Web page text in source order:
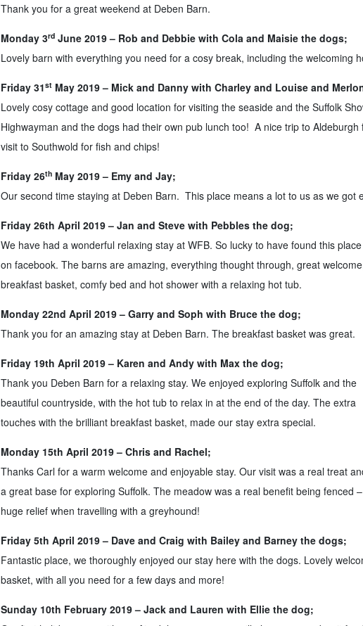
Thank you for a great weekend at Deben Barn.
Monday 3rdJune 2019 – Rob and Debbie with Cola and Maisie the dogs;
Lovely barn with everything you need for a cosy break, including the welcoming
Friday 31stMay 2019 – Mick and Danny with Charley and Louise and
Lovely cosy cottage and good location for visiting the seaside and the Suffolk
Highwayman and the dogs had their own pub lunch too! A nice trip to
visit to Southwold for fish and chips!
Friday 26thMay 2019 – Emy and Jay;
Our second time staying at Deben Barn. This place means a lot to us as we got
Friday 26th April 2019 – Jan and Steve with Pebbles the dog;
We have had a wonderful relaxing stay at WFB. So lucky to have found this place
on facebook. The barns are amazing, everything thought through, great
breakfast basket, comfy bed and hot shower with a relaxing hot tub.
Monday 22nd April 2019 – Garry and Soph with Bruce the dog;
Thank you for an amazing stay at Deben Barn. The breakfast basket was great.
Friday 19th April 2019 – Karen and Andy with Max the dog;
Thank you Deben Barn for a relaxing stay. We enjoyed exploring Suffolk and the
beautiful countryside, with the hot tub to relax in at the end of the day. The extra
touches with the brilliant breakfast basket, made our stay extra special.
Monday 15th April 2019 – Chris and Rachel;
Thanks Carl for a warm welcome and enjoyable stay. Our visit was a real treat
a great base for exploring Suffolk. The meadow was a real benefit being fenced
huge relief when travelling with a greyhound!
Friday 5th April 2019 – Dave and Craig with Bailey and Barney the dogs;
Fantastic place, we thoroughly enjoyed our stay here with the dogs. Lovely
basket, with all you need for a few days and more!
Sunday 10th February 2019 – Jack and Lauren with Ellie the dog;